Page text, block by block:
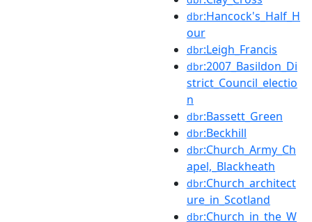
dbr:Hancock's_Half_H
our
dbr:Leigh_Francis
dbr:2007_Basildon_Di
strict_Council_electio
n
dbr:Bassett_Green
dbr:Beckhill
dbr:Church_Army_Ch
apel,_Blackheath
dbr:Church_architect
ure_in_Scotland
dbr:Church_in_the_W